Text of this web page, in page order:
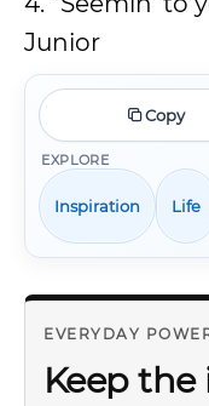
Junior
Copy
EXPLORE
Inspiration Life
EVERYDAY
Keep